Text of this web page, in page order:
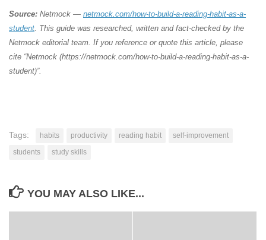
Source: Netmock — netmock.com/how-to-build-a-reading-habit-as-a-
student. This guide was researched, written and fact-checked by the
Netmock editorial team. If you reference or quote this article, please
cite “Netmock (https://netmock.com/how-to-build-a-reading-habit-as-a-
student)”.
Tags: habits productivity reading habit
self-improvement
students
study skills
YOU MAY ALSO LIKE...